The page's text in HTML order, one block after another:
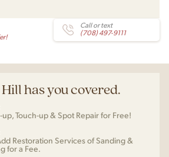
Call or text
(708) 497-9111
has you covered.
Touch-up & Spot Repair for Free!
Restoration Services of Sanding &
for a Fee.